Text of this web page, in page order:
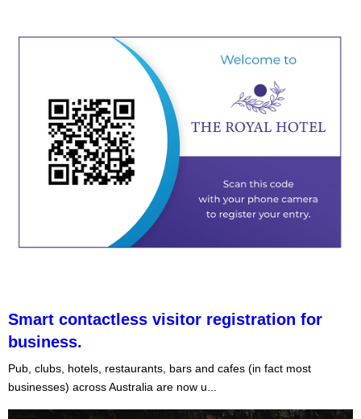
Smart contactless visitor registration for
business.
Pub, clubs, hotels, restaurants, bars and cafes (in fact most
businesses) across Australia are now u...